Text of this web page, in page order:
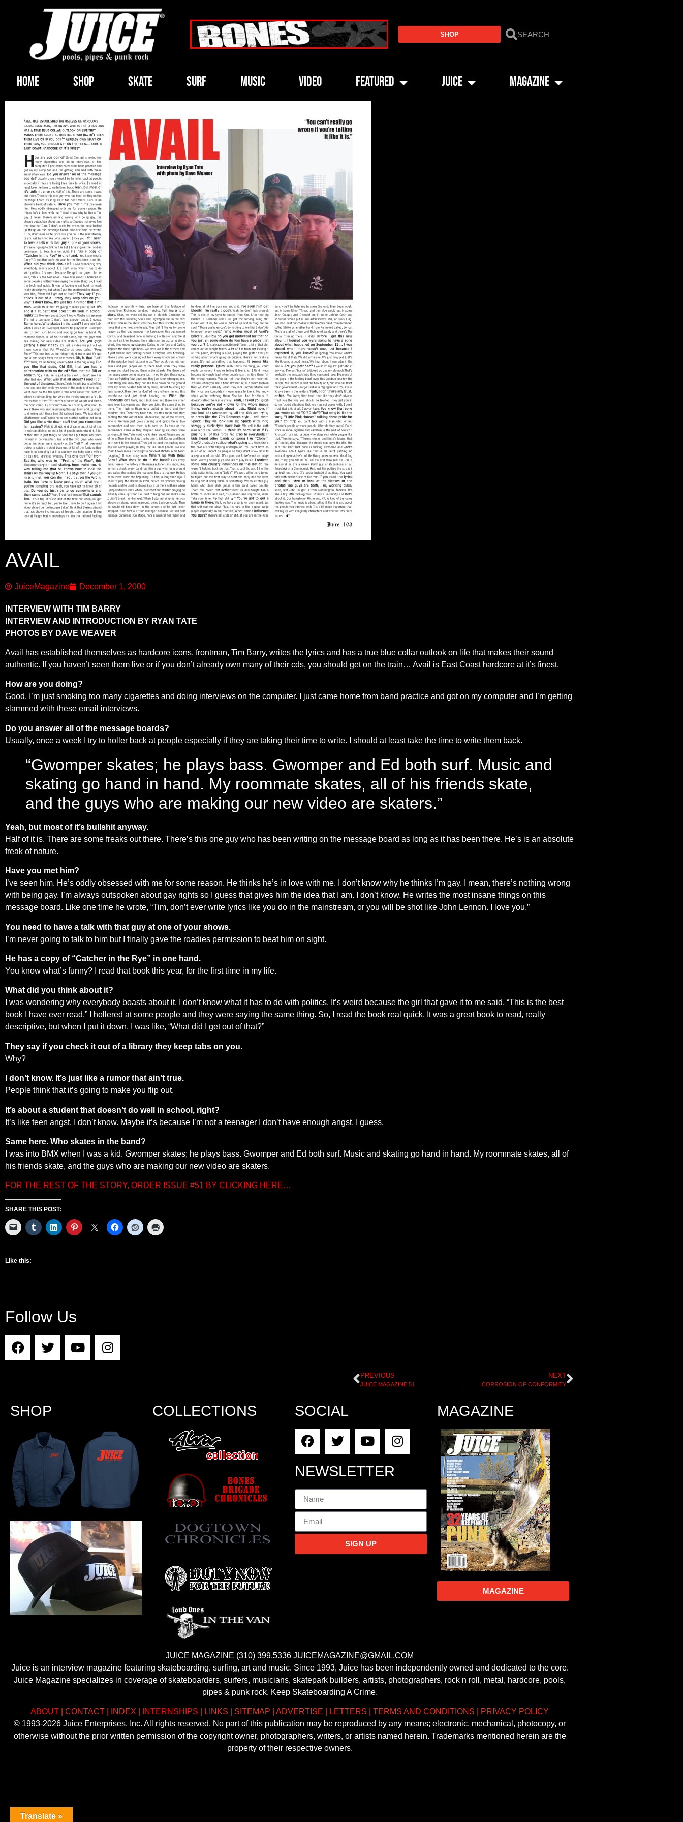
SHOP
HOME SHOP SKATE SURF MUSIC VIDEO FEATURED JUICE MAGAZINE
AVAIL
JuiceMagazine December 1, 2000
INTERVIEW WITH TIM BARRY
INTERVIEW AND INTRODUCTION BY RYAN TATE
PHOTOS BY DAVE WEAVER
Avail has established themselves as hardcore icons. frontman, Tim Barry, writes the lyrics and has a true blue collar outlook on life that makes their sound
authentic. If you haven’t seen them live or if you don’t already own many of their cds, you should get on the train… Avail is East Coast hardcore at it’s finest.
How are you doing?
Good. I’m just smoking too many cigarettes and doing interviews on the computer. I just came home from band practice and got on my computer and I’m getting
slammed with these email interviews.
Do you answer all of the message boards?
Usually, once a week I try to holler back at people especially if they are taking their time to write. I should at least take the time to write them back.
“Gwomper skates; he plays bass. Gwomper and Ed both surf. Music and
skating go hand in hand. My roommate skates, all of his friends skate,
and the guys who are making our new video are skaters.”
Yeah, but most of it’s bullshit anyway.
Half of it is. There are some freaks out there. There’s this one guy who has been writing on the message board as long as it has been there. He’s is an absolute
freak of nature.
Have you met him?
I’ve seen him. He’s oddly obsessed with me for some reason. He thinks he’s in love with me. I don’t know why he thinks I’m gay. I mean, there’s nothing wrong
with being gay. I’m always outspoken about gay rights so I guess that gives him the idea that I am. I don’t know. He writes the most insane things on this
message board. Like one time he wrote, “Tim, don’t ever write lyrics like you do in the mainstream, or you will be shot like John Lennon. I love you.”
You need to have a talk with that guy at one of your shows.
I’m never going to talk to him but I finally gave the roadies permission to beat him on sight.
He has a copy of “Catcher in the Rye” in one hand.
You know what’s funny? I read that book this year, for the first time in my life.
What did you think about it?
I was wondering why everybody boasts about it. I don’t know what it has to do with politics. It’s weird because the girl that gave it to me said, “This is the best
book I have ever read.” I hollered at some people and they were saying the same thing. So, I read the book real quick. It was a great book to read, really
descriptive, but when I put it down, I was like, “What did I get out of that?”
They say if you check it out of a library they keep tabs on you.
Why?
I don’t know. It’s just like a rumor that ain’t true.
People think that it’s going to make you flip out.
It’s about a student that doesn’t do well in school, right?
It’s like teen angst. I don’t know. Maybe it’s because I’m not a teenager I don’t have enough angst, I guess.
Same here. Who skates in the band?
I was into BMX when I was a kid. Gwomper skates; he plays bass. Gwomper and Ed both surf. Music and skating go hand in hand. My roommate skates, all of
his friends skate, and the guys who are making our new video are skaters.
FOR THE REST OF THE STORY, ORDER ISSUE #51 BY CLICKING HERE…
SHARE THIS POST:
Like this:
Follow Us
PREVIOUS
JUICE MAGAZINE 51
NEXT
CORROSION OF CONFORMITY
SHOP COLLECTIONS SOCIAL
NEWSLETTER
SIGN UP
MAGAZINE
MAGAZINE
JUICE MAGAZINE (310) 399.5336 JUICEMAGAZINE@GMAIL.COM
Juice is an interview magazine featuring skateboarding, surfing, art and music. Since 1993, Juice has been independently owned and dedicated to the core.
Juice Magazine specializes in coverage of skateboarders, surfers, musicians, skatepark builders, artists, photographers, rock n roll, metal, hardcore, pools,
pipes & punk rock. Keep Skateboarding A Crime.
ABOUT CONTACT INDEX INTERNSHIPS LINKS SITEMAP ADVERTISE LETTERS TERMS AND CONDITIONS
PRIVACY POLICY
© 1993-2026 Juice Enterprises, Inc. All rights reserved. No part of this publication may be reproduced by any means; electronic, mechanical, photocopy, or
otherwise without the prior written permission of the copyright owner, photographers, writers, or artists named herein. Trademarks mentioned herein are the
property of their respective owners.
Translate »